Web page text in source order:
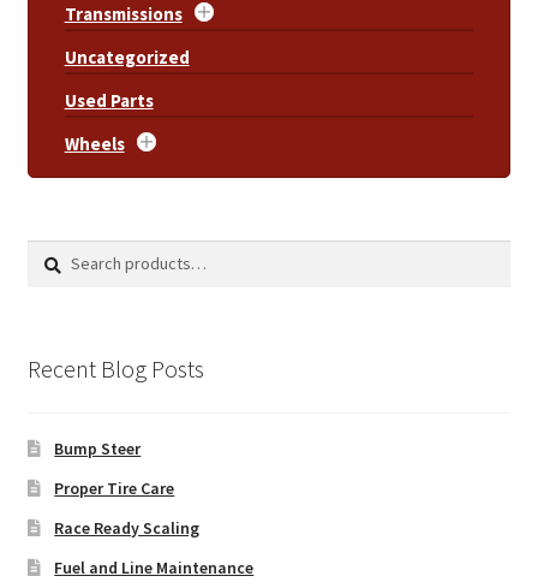
Transmissions
Uncategorized
Used Parts
Wheels
Search
Search
Recent Blog Posts
Bump Steer
Proper Tire Care
Race Ready Scaling
Fuel and Line Maintenance